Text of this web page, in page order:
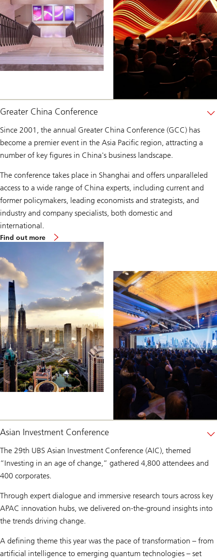
Greater China Conference
Since 2001, the annual Greater China Conference (GCC) has
become a premier event in the Asia Pacific region, attracting a
number of key figures in China's business landscape.
The conference takes place in Shanghai and offers unparalleled
access to a wide range of China experts, including current and
former policymakers, leading economists and strategists, and
industry and company specialists, both domestic and
international.
Find out more
Asian Investment Conference
The 29th UBS Asian Investment Conference (AIC), themed
“Investing in an age of change,” gathered 4,800 attendees and
400 corporates.
Through expert dialogue and immersive research tours across key
APAC innovation hubs, we delivered on-the-ground insights into
the trends driving change.
A defining theme this year was the pace of transformation – from
artificial intelligence to emerging quantum technologies – set